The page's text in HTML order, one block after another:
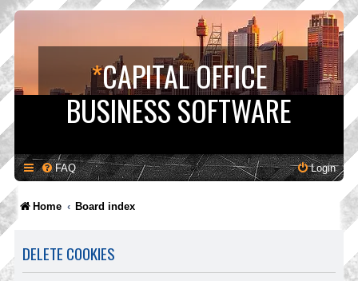
*CAPITAL OFFICE
BUSINESS SOFTWARE
FAQ Login
Home Board index
DELETE COOKIES